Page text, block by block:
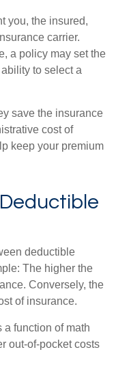
you, the insured,
carrier.
a policy may set the
to select a
save the insurance
cost of
keep your premium
deductible
The higher the
Conversely, the
of insurance.
a function of math
out-of-pocket costs